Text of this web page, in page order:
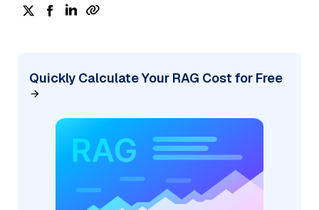
Quickly Calculate Your RAG Cost for Free